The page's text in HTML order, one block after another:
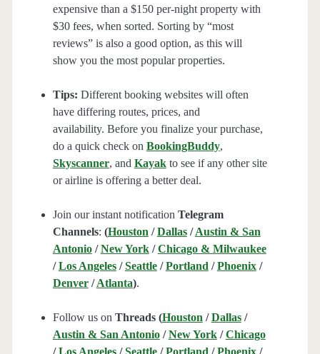
expensive than a $150 per-night property with
$30 fees, when sorted. Sorting by “most
reviews” is also a good option, as this will
show you the most popular properties.
Tips: Different booking websites will often
have differing routes, prices, and
availability. Before you finalize your purchase,
do a quick check on BookingBuddy,
Skyscanner, and Kayakto see if any other site
or airline is offering a better deal.
Join our instant notification Telegram
Channels: (Houston /Dallas/Austin & San
Antonio/New York/Chicago & Milwaukee
/Los Angeles/Seattle/Portland /Phoenix/
Denver/Atlanta).
Follow us on Threads (Houston /Dallas/
Austin & San Antonio/New York/Chicago